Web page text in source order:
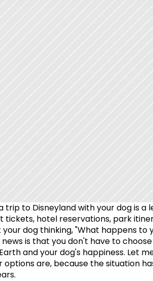
trip to Disneyland with your dog is a
tickets, hotel reservations, park
dog thinking, "What happens to
news is that you don't have to
and your dog's happiness. Let
options are, because the situation